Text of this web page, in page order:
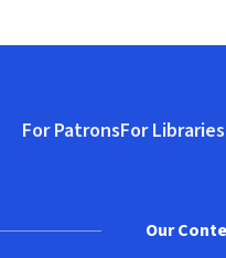
For PatronsFor Libraries
(opens in
Our